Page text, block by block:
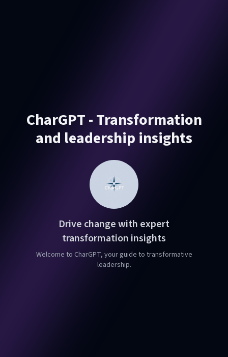
CharGPT - Transformation
and leadership insights
Drive change with expert
transformation insights
Welcome to CharGPT, your guide to transformative
leadership.